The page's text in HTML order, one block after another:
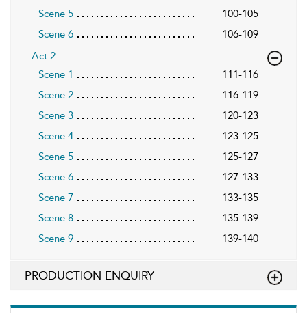
Scene 5
100-105
Scene 6
106-109
Act 2
Scene 1
111-116
Scene 2
116-119
Scene 3
120-123
Scene 4
123-125
Scene 5
125-127
Scene 6
127-133
Scene 7
133-135
Scene 8
135-139
Scene 9
139-140
PRODUCTION ENQUIRY